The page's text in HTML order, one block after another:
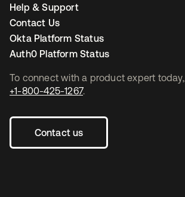
To connect with a product expert today,
+1-800-425-1267.
Contact us
Help & Support
Contact Us
Okta Platform Status
Auth0 Platform Status